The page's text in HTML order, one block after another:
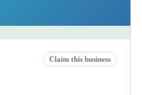
Claim this business